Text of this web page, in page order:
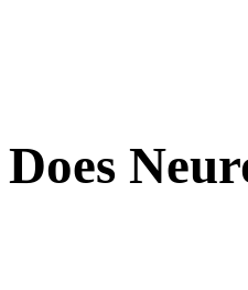
Does